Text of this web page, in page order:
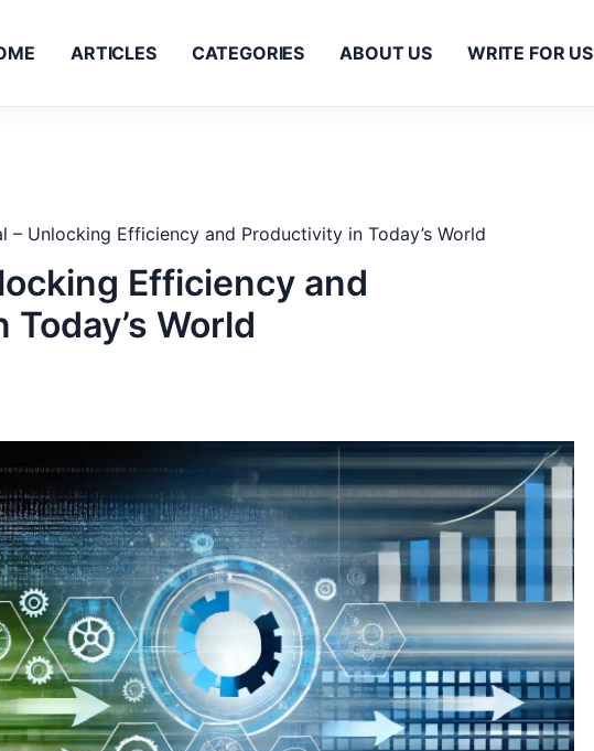
ARTICLES CATEGORIES ABOUT US WRITE FOR US
– Unlocking Efficiency and Productivity in Today’s World
Efficiency and
World